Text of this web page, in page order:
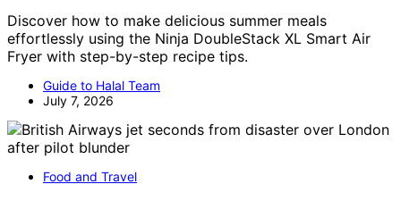
Discover how to make delicious summer meals
effortlessly using the Ninja DoubleStack XL Smart Air
Fryer with step-by-step recipe tips.
Guide to Halal Team
July 7, 2026
Food and Travel